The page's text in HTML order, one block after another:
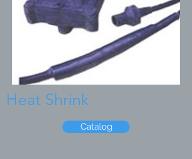
Heat Shrink
Catalog